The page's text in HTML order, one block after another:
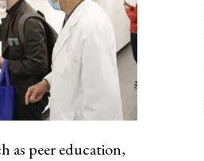
as peer education,